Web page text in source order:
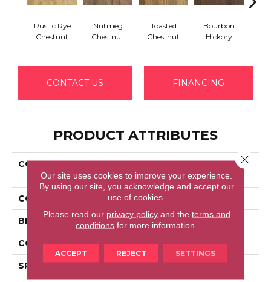
Rustic Rye
Chestnut
Nutmeg
Chestnut
Toasted
Chestnut
Bourbon
Hickory
CONTACT US FINANCING
PRODUCT ATTRIBUTES
COLLECTION
Revwood Essentials
Kingsford
COLOR Gray
BRAND Portico
CONSTRUCTION Laminated Wood
SPECIES Chestnut
Our site uses cookies to improve your experience.
By using our site, you acknowledge and accept our
use of cookies.
Please read our privacy policyand the terms and
conditions for more information.
ACCEPT REJECT SETTINGS
Close